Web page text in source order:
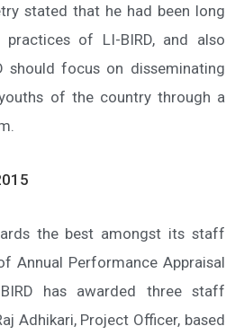
stated that he had been long
of LI-BIRD, and also
should focus on disseminating
of the country through a
the best amongst its staff
Annual Performance Appraisal
has awarded three staff
Adhikari, Project Officer, based